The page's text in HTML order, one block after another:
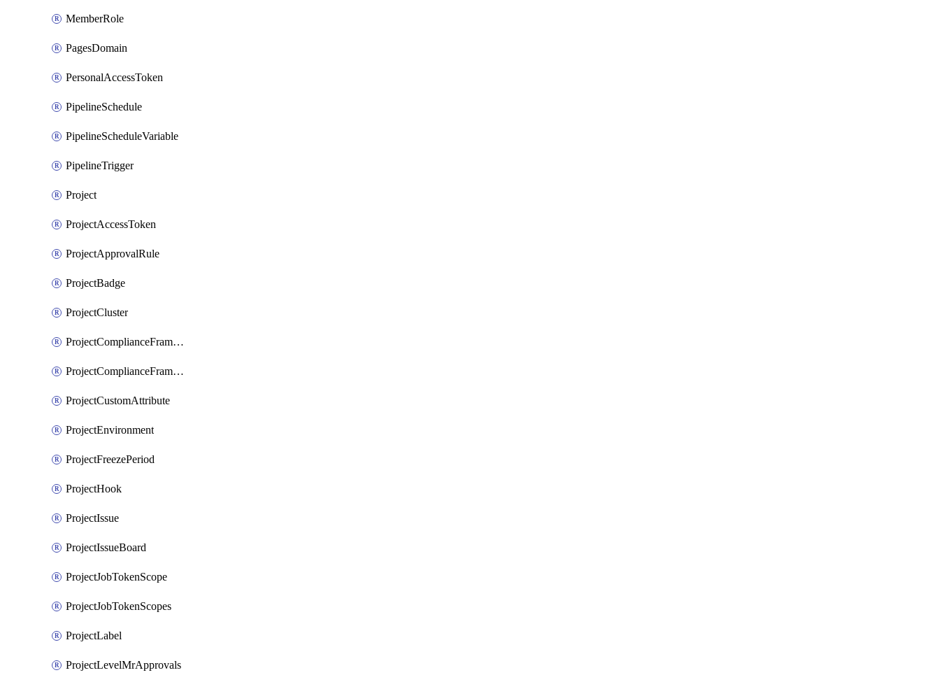
MemberRole
PagesDomain
PersonalAccessToken
PipelineSchedule
PipelineScheduleVariable
PipelineTrigger
Project
ProjectAccessToken
ProjectApprovalRule
ProjectBadge
ProjectCluster
ProjectComplianceFramework
ProjectComplianceFrameworks
ProjectCustomAttribute
ProjectEnvironment
ProjectFreezePeriod
ProjectHook
ProjectIssue
ProjectIssueBoard
ProjectJobTokenScope
ProjectJobTokenScopes
ProjectLabel
ProjectLevelMrApprovals